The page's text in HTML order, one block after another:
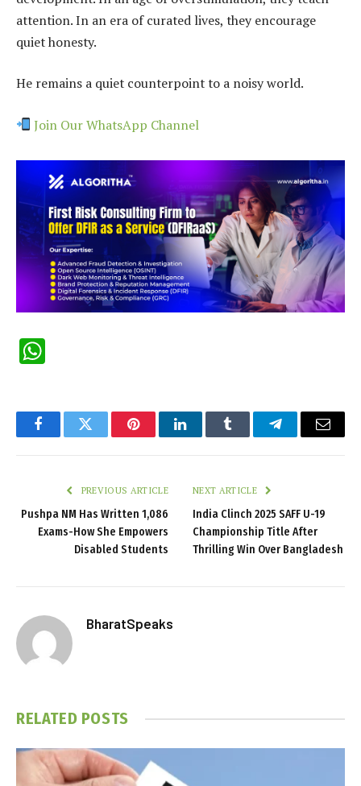
attention. In an era of curated lives, they encourage
quiet honesty.
He remains a quiet counterpoint to a noisy world.
Join Our WhatsApp Channel
FacebookTwitter PinterestLinkedInTumblr TelegramEmail
PREVIOUS ARTICLE
Pushpa NM Has Written 1,086
Exams-How She Empowers
Disabled Students
NEXT ARTICLE
India Clinch 2025 SAFF U-19
Championship Title After
Thrilling Win Over Bangladesh
BharatSpeaks
RELATED POSTS